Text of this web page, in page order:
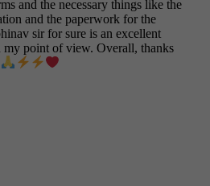
and the necessary things like the
and the paperwork for the
sir for sure is an excellent
my point of view. Overall, thanks